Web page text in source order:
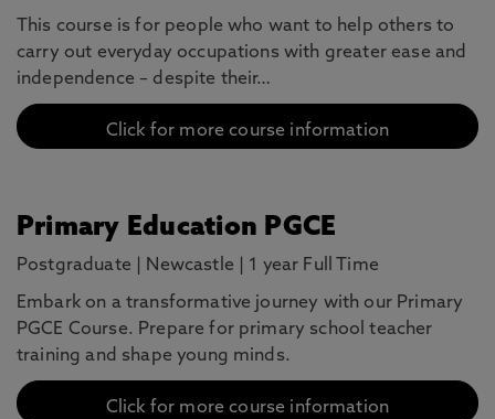
This course is for people who want to help others to
carry out everyday occupations with greater ease and
independence – despite their…
Click for more course information
Primary Education PGCE
Postgraduate Newcastle 1 year Full Time
Embark on a transformative journey with our Primary
PGCE Course. Prepare for primary school teacher
training and shape young minds.
Click for more course information